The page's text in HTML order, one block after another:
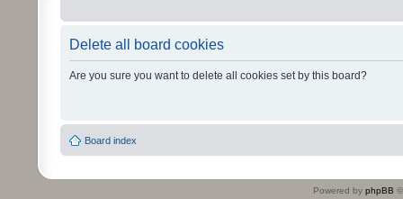
Delete all board cookies
Are you sure you want to delete all cookies set by this board?
Board index
Powered by phpBB